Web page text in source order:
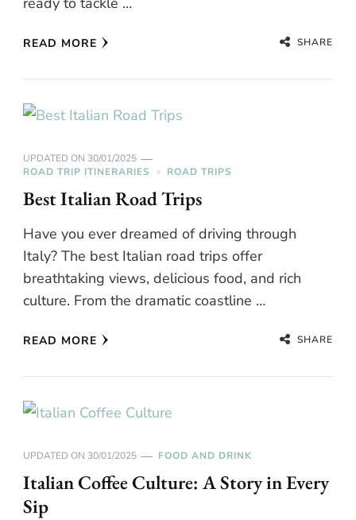
READ MORE SHARE
UPDATED ON 30/01/2025
ROAD TRIP ITINERARIES
ROAD TRIPS
Best Italian Road Trips
Have you ever dreamed of driving through
Italy? The best Italian road trips offer
breathtaking views, delicious food, and rich
culture. From the dramatic coastline …
READ MORE SHARE
UPDATED ON 30/01/2025 FOOD AND DRINK
Italian Coffee Culture: A Story in Every
Sip